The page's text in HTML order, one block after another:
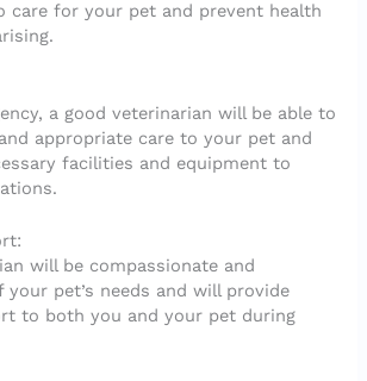
care for your pet and prevent health
a good veterinarian will be able to
appropriate care to your pet and
facilities and equipment to
will be compassionate and
your pet’s needs and will provide
to both you and your pet during